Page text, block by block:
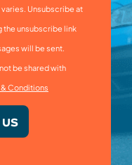
Unsubscribe at
the unsubscribe link
will be sent.
be shared with
& Conditions